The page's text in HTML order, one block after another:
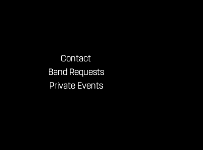
Contact
Band Requests
Private Events